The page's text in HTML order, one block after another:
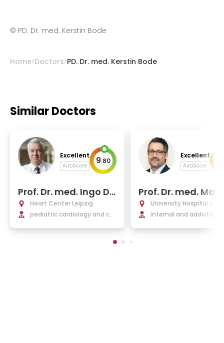
© PD. Dr. med. Kerstin Bode
Home Doctors PD. Dr. med. Kerstin Bode
Similar Doctors
Excellent
AiroScore 9.80
Prof. Dr. med. Ingo Da
hnertHeart Center Leipzig
pediatric cardiology and co
Excellent
AiroScore
Prof. Dr. med.
Bleckwenn
University Hospital
internal and addiction